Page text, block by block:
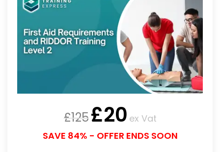
£125£20 ex Vat
SAVE 84% - OFFER ENDS SOON